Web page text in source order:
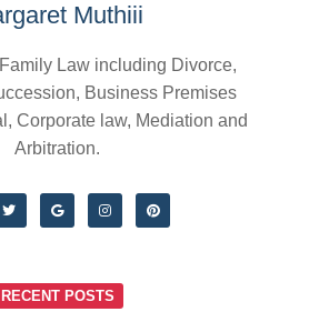
Muthiii
Law including Divorce,
Business Premises
Corporate law, Mediation and
Arbitration.
RECENT POSTS